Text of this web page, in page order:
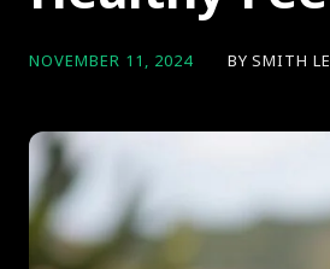
NOVEMBER 11, 2024 BY SMITH